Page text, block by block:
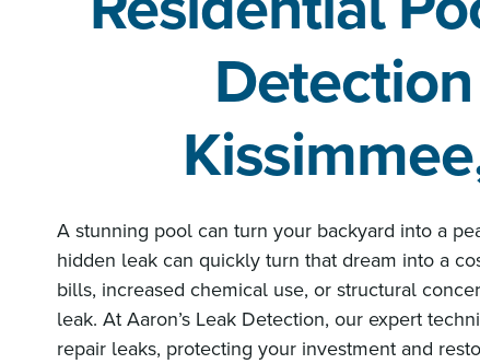
A stunning pool can turn your backyard into a
hidden leak can quickly turn that dream into a
bills, increased chemical use, or structural
leak. At Aaron’s Leak Detection, our expert
repair leaks, protecting your investment and